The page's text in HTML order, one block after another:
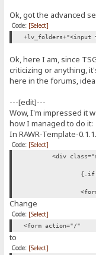
Ok, got the advanced
Code: [Select]
+lv_folders+"<input
Ok, here I am, since
criticizing or anything,
here in the forums,
---[edit]---
Wow, I'm impressed it
how I managed to do it:
In RAWR-Template-
Code: [Select]
<div
Change
Code: [Select]
<form action="/"
to
Code: [Select]